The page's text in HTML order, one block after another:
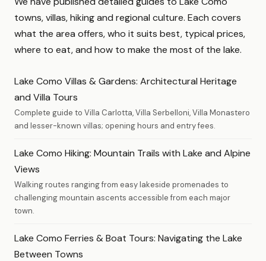
towns, villas, hiking and regional culture. Each covers
what the area offers, who it suits best, typical prices,
where to eat, and how to make the most of the lake.
Lake Como Villas & Gardens: Architectural Heritage
and Villa Tours
Complete guide to Villa Carlotta, Villa Serbelloni, Villa Monastero
and lesser-known villas; opening hours and entry fees.
Lake Como Hiking: Mountain Trails with Lake and Alpine
Views
Walking routes ranging from easy lakeside promenades to
challenging mountain ascents accessible from each major
town.
Lake Como Ferries & Boat Tours: Navigating the Lake
Between Towns